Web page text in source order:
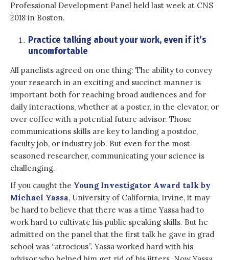
Professional Development Panel held last week at CNS
2018 in Boston.
Practice talking about your work, even if it’s
uncomfortable
All panelists agreed on one thing: The ability to convey
your research in an exciting and succinct manner is
important both for reaching broad audiences and for
daily interactions, whether at a poster, in the elevator, or
over coffee with a potential future advisor. Those
communications skills are key to landing a postdoc,
faculty job, or industry job. But even for the most
seasoned researcher, communicating your science is
challenging.
If you caught the Young Investigator Award talk by
Michael Yassa, University of California, Irvine, it may
be hard to believe that there was a time Yassa had to
work hard to cultivate his public speaking skills. But he
admitted on the panel that the first talk he gave in grad
school was “atrocious”. Yassa worked hard with his